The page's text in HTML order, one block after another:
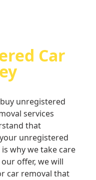
our team will be
the way.
unregistered
Car
unregistered
services
that
unregistered
why we take care
offer, we will
car removal that